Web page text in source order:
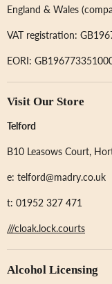
England & Wales
VAT registration:
EORI:
Visit Our Store
Telford
B10 Leasows Court,
e: telford@madry.co.uk
t: 01952 327 471
///cloak.lock.courts
Alcohol Licensing